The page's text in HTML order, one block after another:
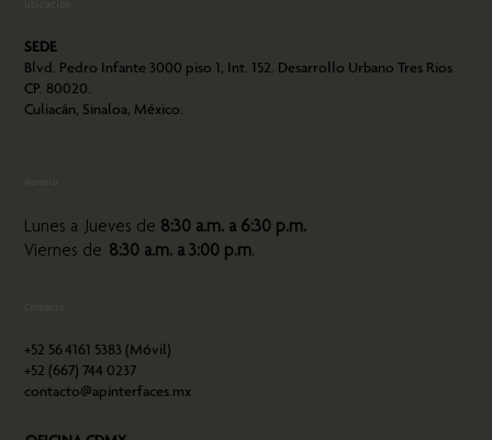
SEDE
Blvd. Pedro Infante 3000 piso 1, Int. 152. Desarrollo Urbano Tres Rios
CP. 80020.
Culiacán, Sinaloa, México.
Lunes a Jueves de 8:30 a.m. a 6:30 p.m.
Viernes de 8:30 a.m. a 3:00 p.m.
+52 564161 5383 (Móvil)
+52 (667) 744 0237
contacto@apinterfaces.mx